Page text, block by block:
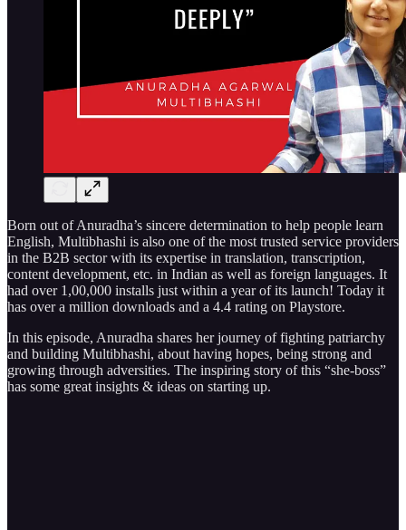
Born out of Anuradha’s sincere determination to help people learn
English, Multibhashi is also one of the most trusted service providers
in the B2B sector with its expertise in translation, transcription,
content development, etc. in Indian as well as foreign languages. It
had over 1,00,000 installs just within a year of its launch! Today it
has over a million downloads and a 4.4 rating on Playstore.
In this episode, Anuradha shares her journey of fighting patriarchy
and building Multibhashi, about having hopes, being strong and
growing through adversities. The inspiring story of this “she-boss”
has some great insights & ideas on starting up.